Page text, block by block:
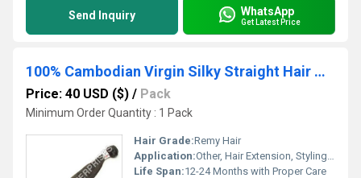
Send Inquiry WhatsApp
Get Latest Price
100% Cambodian Virgin Silky Straight Hair Weave
Price: 40 USD ($) / Pack
Minimum Order Quantity : 1 Pack
Hair Grade:Remy Hair
Application:Other, Hair Extension, Styling, Salon Use
Life Span:12-24 Months with Proper Care